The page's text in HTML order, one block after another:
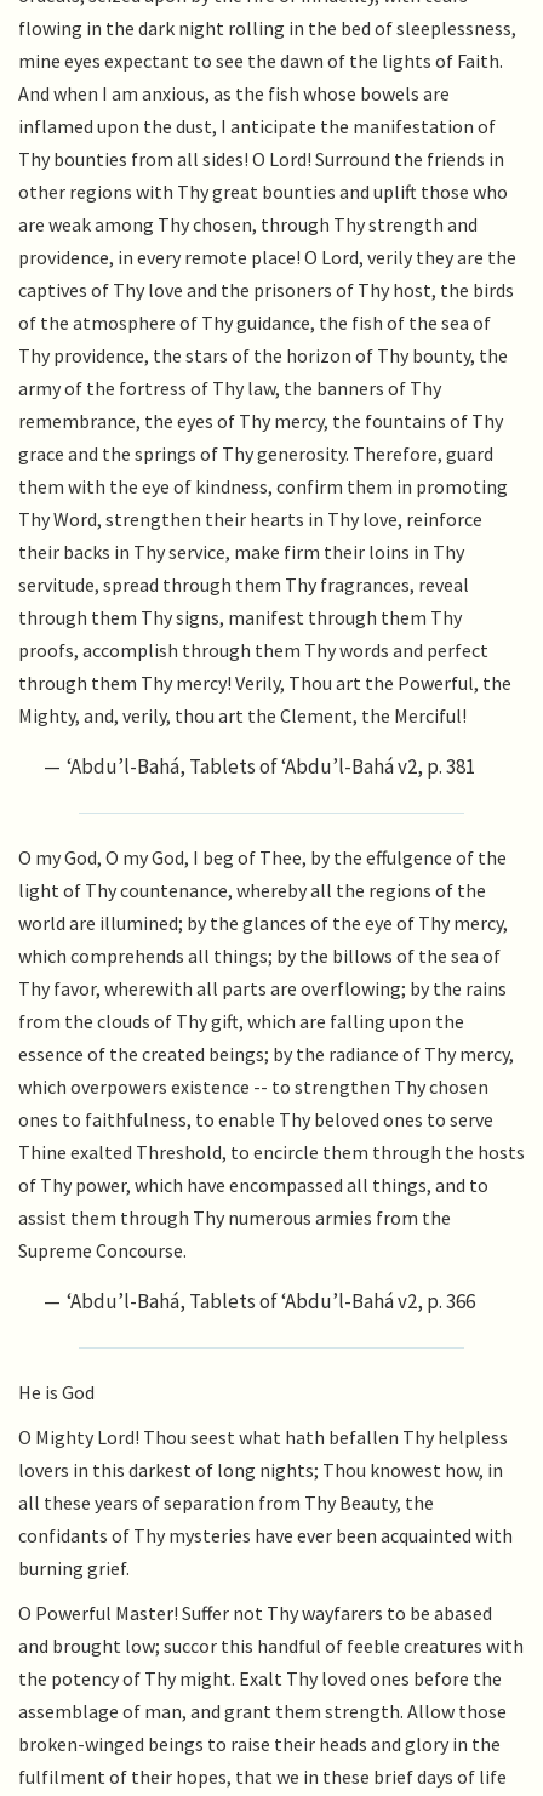
flowing in the dark night rolling in the bed of sleeplessness,
mine eyes expectant to see the dawn of the lights of Faith.
And when I am anxious, as the fish whose bowels are
inflamed upon the dust, I anticipate the manifestation of
Thy bounties from all sides! O Lord! Surround the friends in
other regions with Thy great bounties and uplift those who
are weak among Thy chosen, through Thy strength and
providence, in every remote place! O Lord, verily they are the
captives of Thy love and the prisoners of Thy host, the birds
of the atmosphere of Thy guidance, the fish of the sea of
Thy providence, the stars of the horizon of Thy bounty, the
army of the fortress of Thy law, the banners of Thy
remembrance, the eyes of Thy mercy, the fountains of Thy
grace and the springs of Thy generosity. Therefore, guard
them with the eye of kindness, confirm them in promoting
Thy Word, strengthen their hearts in Thy love, reinforce
their backs in Thy service, make firm their loins in Thy
servitude, spread through them Thy fragrances, reveal
through them Thy signs, manifest through them Thy
proofs, accomplish through them Thy words and perfect
through them Thy mercy! Verily, Thou art the Powerful, the
Mighty, and, verily, thou art the Clement, the Merciful!
‘Abdu’l-Bahá, Tablets of ‘Abdu’l-Bahá v2, p. 381
O my God, O my God, I beg of Thee, by the effulgence of the
light of Thy countenance, whereby all the regions of the
world are illumined; by the glances of the eye of Thy mercy,
which comprehends all things; by the billows of the sea of
Thy favor, wherewith all parts are overflowing; by the rains
from the clouds of Thy gift, which are falling upon the
essence of the created beings; by the radiance of Thy mercy,
which overpowers existence -- to strengthen Thy chosen
ones to faithfulness, to enable Thy beloved ones to serve
Thine exalted Threshold, to encircle them through the hosts
of Thy power, which have encompassed all things, and to
assist them through Thy numerous armies from the
Supreme Concourse.
‘Abdu’l-Bahá, Tablets of ‘Abdu’l-Bahá v2, p. 366
He is God
O Mighty Lord! Thou seest what hath befallen Thy helpless
lovers in this darkest of long nights; Thou knowest how, in
all these years of separation from Thy Beauty, the
confidants of Thy mysteries have ever been acquainted with
burning grief.
O Powerful Master! Suffer not Thy wayfarers to be abased
and brought low; succor this handful of feeble creatures with
the potency of Thy might. Exalt Thy loved ones before the
assemblage of man, and grant them strength. Allow those
broken-winged beings to raise their heads and glory in the
fulfilment of their hopes, that we in these brief days of life